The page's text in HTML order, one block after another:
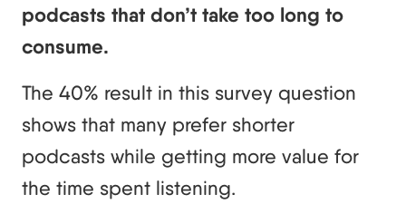
podcasts that don’t take too long to
consume.
The 40% result in this survey question
shows that many prefer shorter
podcasts while getting more value for
the time spent listening.